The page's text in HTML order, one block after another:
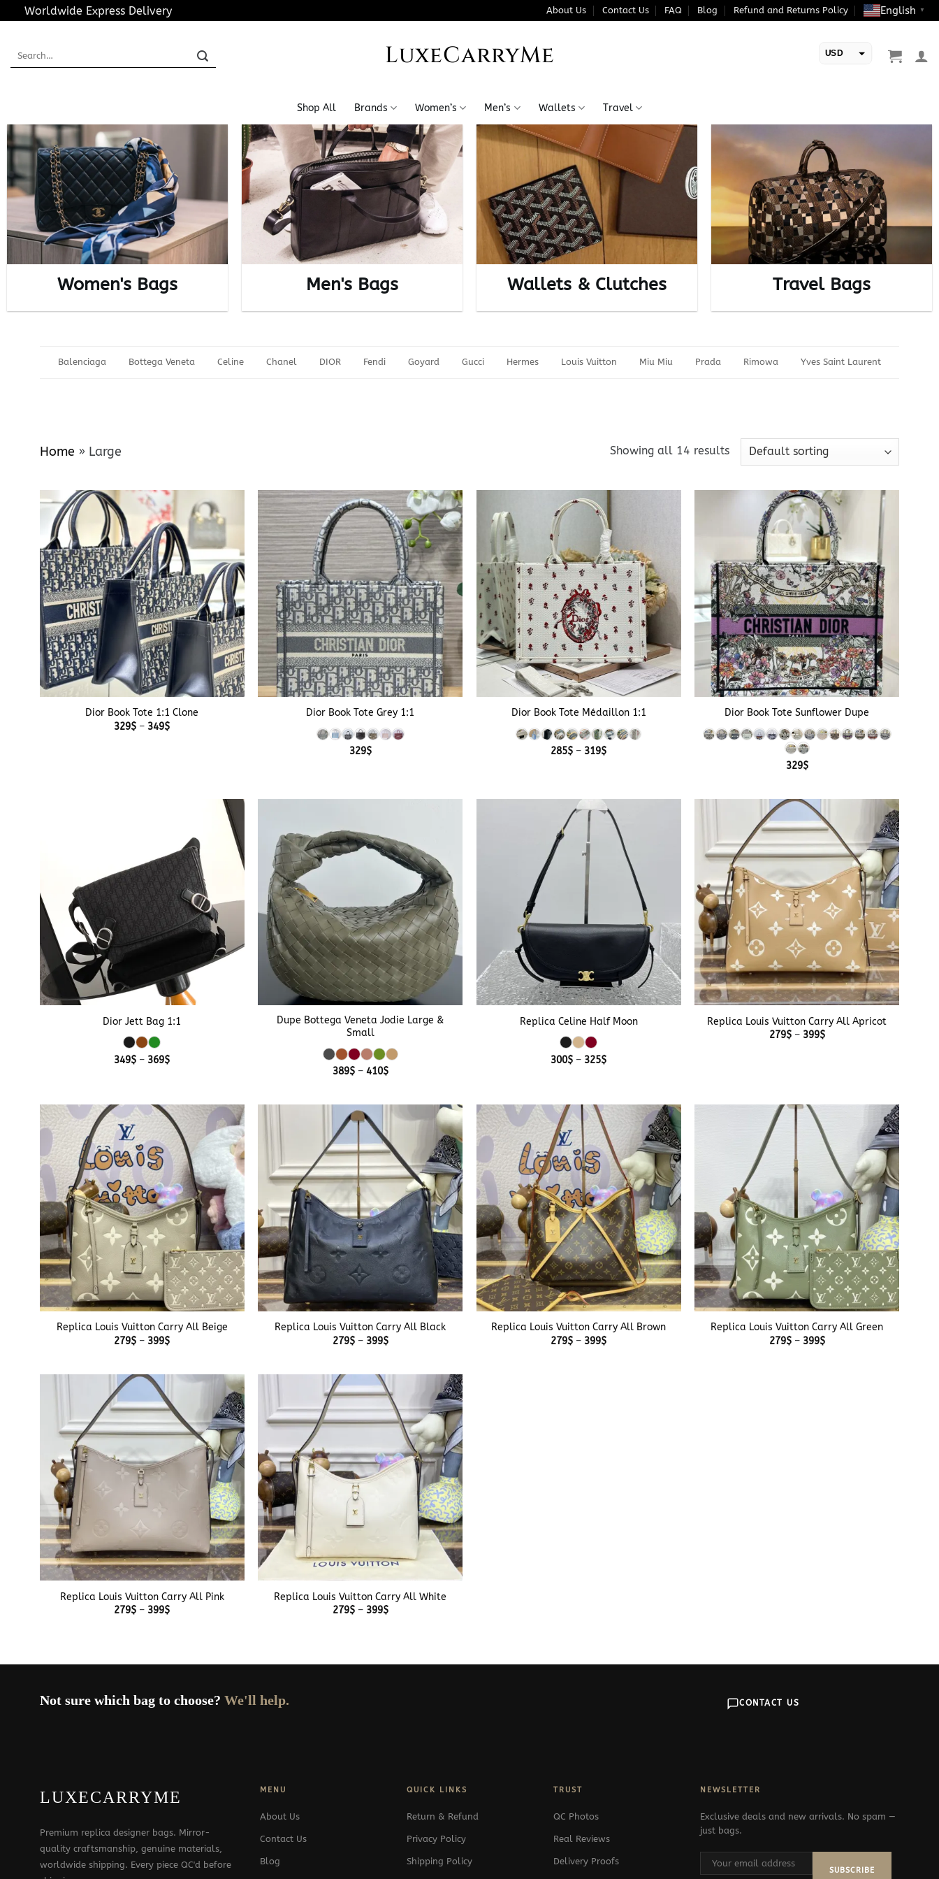
to
Worldwide Express Delivery About Us Contact Us FAQ Blog Refund and Returns Policy English ▼
LuxeCarryMe USD
Shop All Brands Women’s Men’s Wallets Travel
Women's Bags Men's Bags Wallets & Clutches Travel Bags
Balenciaga Bottega Veneta Celine Chanel DIOR Fendi Goyard Gucci Hermes Louis Vuitton Miu Miu Prada Rimowa Yves Saint Laurent
Home » Large Showing all 14 results
+
Dior Book Tote 1:1 Clone
329$ – 349$Price
+
Dior Book Tote Grey 1:1
329$
Dior Book Tote Médaillon 1:1
285$ – 319$Price
+
Dior Book Tote Sunflower Dupe
329$
Dior Jett Bag 1:1
349$ – 369$Price
Dupe Bottega Veneta Jodie Large &
Small
389$ – 410$Price
+
Replica Celine Half Moon
300$ – 325$Price
+
Replica Louis Vuitton Carry All Apricot
279$ – 399$Price
Replica Louis Vuitton Carry All Beige
279$ – 399$Price
+
Replica Louis Vuitton Carry All Black
279$ – 399$Price
+
Replica Louis Vuitton Carry All Brown
279$ – 399$Price
+
Replica Louis Vuitton Carry All Green
279$ – 399$Price
+
Replica Louis Vuitton Carry All Pink
279$ – 399$Price
Replica Louis Vuitton Carry All White
279$ – 399$Price
Not sure which bag to choose? We'll help. CONTACT US
LUXECARRYME
Premium replica designer bags. Mirror-
quality craftsmanship, genuine materials,
worldwide shipping. Every piece QC'd before
MENU
About Us
Contact Us
Blog
QUICK LINKS
Return & Refund
Privacy Policy
Shipping Policy
TRUST
QC Photos
Real Reviews
Delivery Proofs
NEWSLETTER
Exclusive deals and new arrivals. No spam —
just bags.
SUBSCRIBE